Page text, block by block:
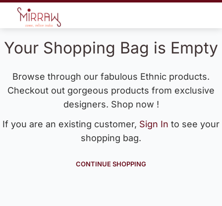
Your Shopping Bag is Empty
Browse through our fabulous Ethnic products.
Checkout out gorgeous products from exclusive
designers. Shop now !
If you are an existing customer, Sign In to see your
shopping bag.
CONTINUE SHOPPING